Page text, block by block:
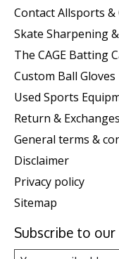
Contact Allsports &
Skate Sharpening
The CAGE Batting
Custom Ball Gloves
Used Sports
Return & Exchanges
General terms &
Disclaimer
Privacy policy
Sitemap
Subscribe to